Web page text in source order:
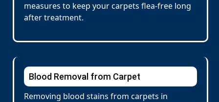
measures to keep your carpets flea-free long
after treatment.
Blood Removal from Carpet
Removing blood stains from carpets in